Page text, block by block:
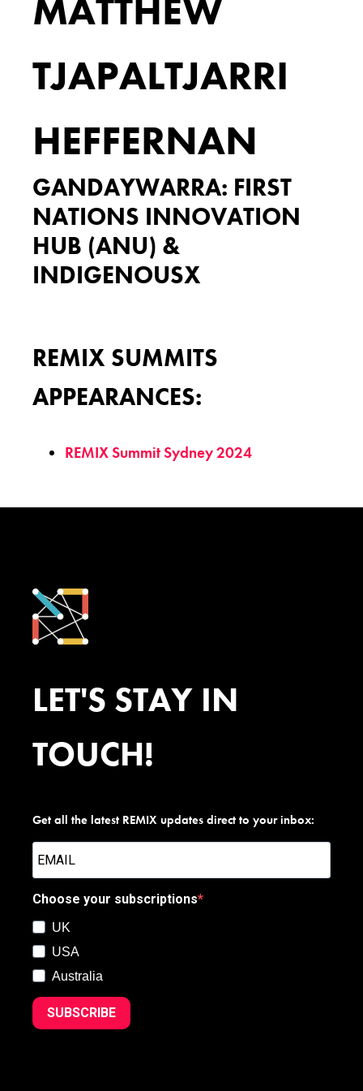
MATTHEW
TJAPALTJARRI
HEFFERNAN
GANDAYWARRA: FIRST
NATIONS INNOVATION
HUB (ANU) &
INDIGENOUSX
REMIX SUMMITS
APPEARANCES:
REMIX Summit Sydney 2024
LET'S STAY IN
TOUCH!
Get all the latest REMIX updates direct to your inbox:
Choose your subscriptions
UK
USA
Australia
SUBSCRIBE